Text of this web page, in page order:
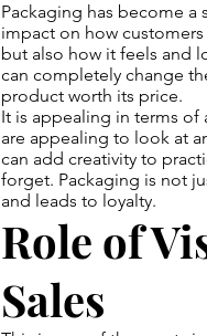
Packaging has become a
impact on how
but also how it feels and
can completely change
product worth its price.
It is appealing in terms of
are appealing to look at
can add creativity to
forget. Packaging is not
and leads to loyalty.
Role of
Sales